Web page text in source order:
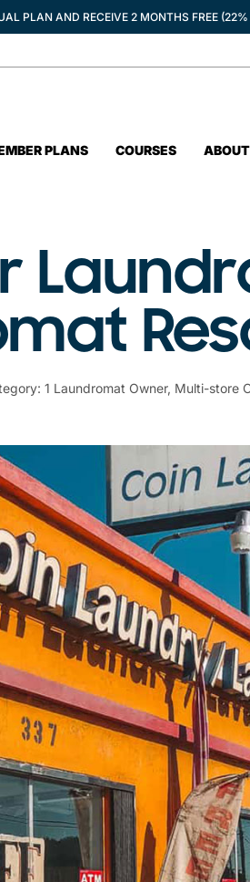
PLAN AND RECEIVE 2 MONTHS FREE (22%
PLANS COURSES
1 Laundromat Owner, Multi-store